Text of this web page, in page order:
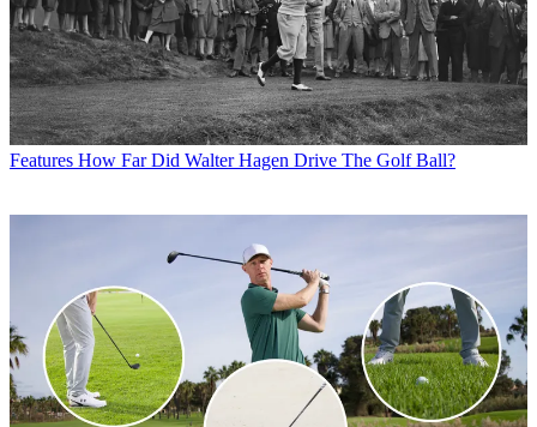
Features How Far Did Walter Hagen Drive The Golf Ball?